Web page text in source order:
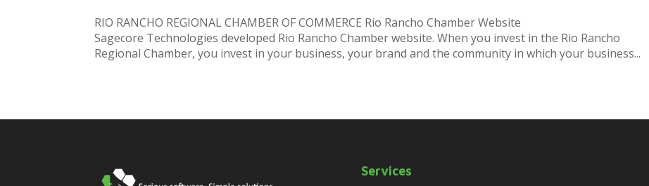
RIO RANCHO REGIONAL CHAMBER OF COMMERCE Rio Rancho Chamber Website
Sagecore Technologies developed Rio Rancho Chamber website. When you invest in the Rio Rancho
Regional Chamber, you invest in your business, your brand and the community in which your business...
Services